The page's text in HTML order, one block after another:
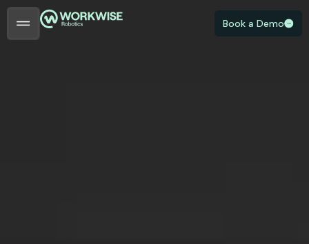
Book a Demo